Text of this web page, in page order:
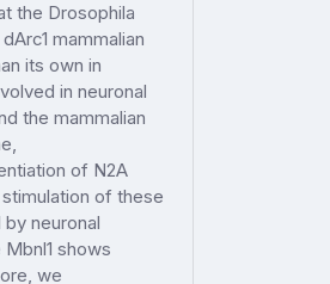
the Drosophila
mammalian
its own in
in neuronal
the mammalian
of N2A
of these
neuronal
shows
we